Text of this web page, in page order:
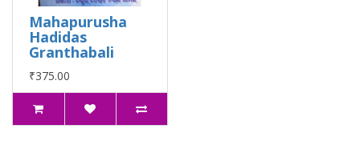
Mahapurusha
Hadidas
Granthabali
₹375.00